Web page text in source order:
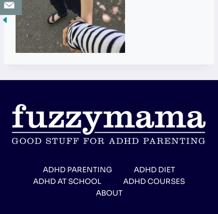
ADHD PARENTING
ADHD DIET
ADHD AT SCHOOL
ADHD COURSES
ABOUT